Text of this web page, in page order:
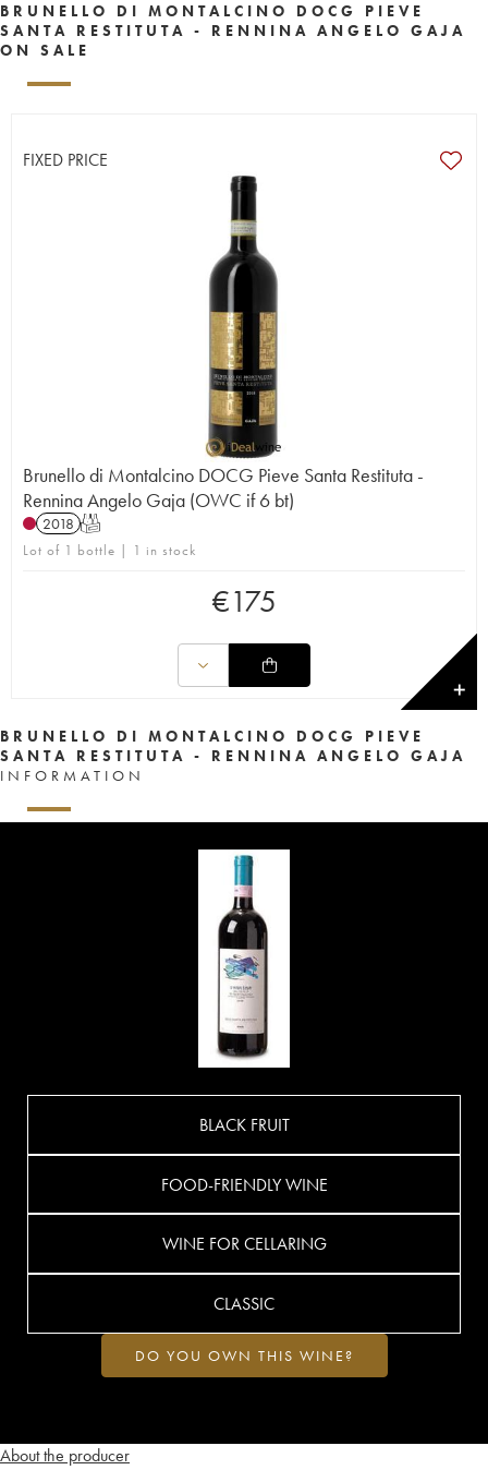
BRUNELLO DI MONTALCINO DOCG PIEVE
SANTA RESTITUTA - RENNINA ANGELO GAJA
ON SALE
FIXED PRICE
Brunello di Montalcino DOCG Pieve Santa Restituta -
Rennina Angelo Gaja (OWC if 6 bt)
2018 T
Lot of 1 bottle | 1 in stock
€175
✕
BRUNELLO DI MONTALCINO DOCG PIEVE
SANTA RESTITUTA - RENNINA ANGELO GAJA
INFORMATION
About the producer
BLACK FRUIT
FOOD-FRIENDLY WINE
WINE FOR CELLARING
CLASSIC
DO YOU OWN THIS WINE?